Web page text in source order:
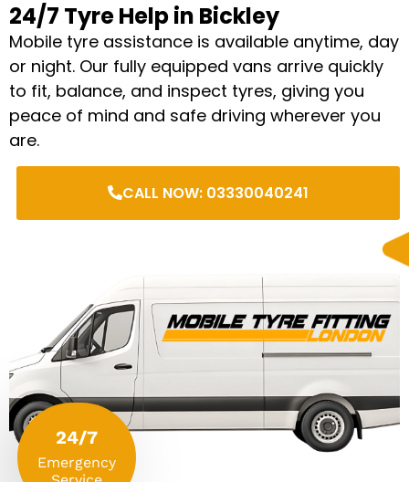
24/7 Tyre Help in Bickley
Mobile tyre assistance is available anytime, day
or night. Our fully equipped vans arrive quickly
to fit, balance, and inspect tyres, giving you
peace of mind and safe driving wherever you
are.
CALL NOW: 03330040241
24/7
Emergency